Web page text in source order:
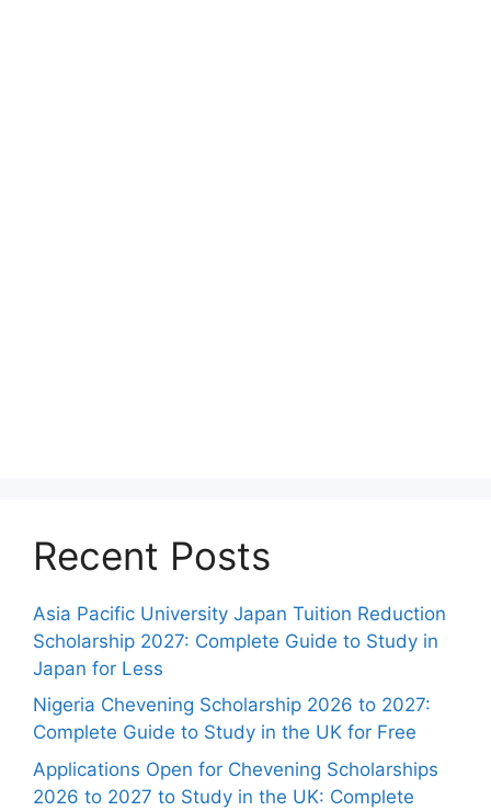
Recent Posts
Asia Pacific University Japan Tuition Reduction
Scholarship 2027: Complete Guide to Study in
Japan for Less
Nigeria Chevening Scholarship 2026 to 2027:
Complete Guide to Study in the UK for Free
Applications Open for Chevening Scholarships
2026 to 2027 to Study in the UK: Complete